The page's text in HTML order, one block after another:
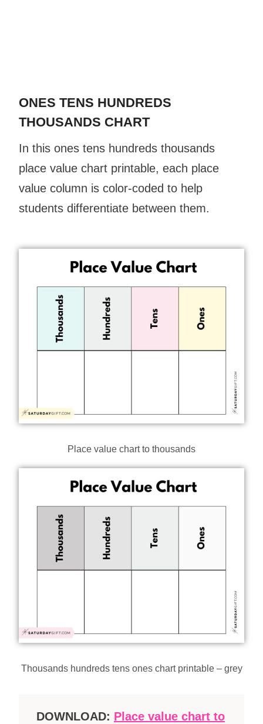
ONES TENS HUNDREDS
THOUSANDS CHART
In this ones tens hundreds thousands
place value chart printable, each place
value column is color-coded to help
students differentiate between them.
Place value chart to thousands
Thousands hundreds tens ones chart printable – grey
DOWNLOAD: Place value chart to